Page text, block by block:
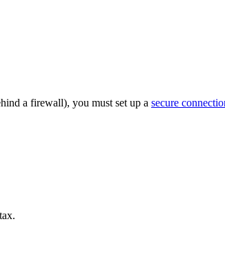
a firewall), you must set up a secure